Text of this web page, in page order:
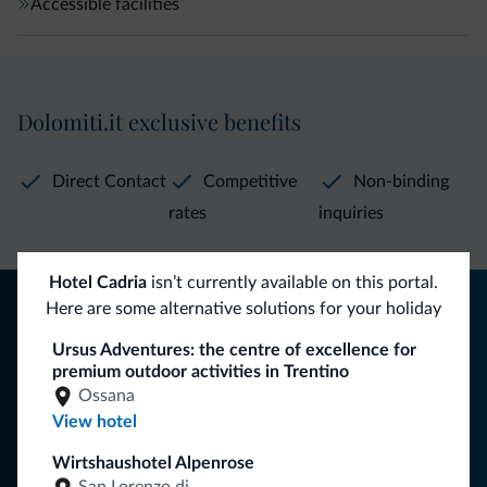
Accessible facilities
Hotel Cadria isn’t currently available on this portal.
Here are some alternative solutions for your holiday
Ursus Adventures: the centre of excellence for
premium outdoor activities in Trentino
Ossana
View hotel
Wirtshaushotel Alpenrose
Dolomiti.it exclusive benefits
Direct Contact
Competitive
rates
Non-binding
inquiries
Tips from the Dolomites
You will receive information, exclusive offers and news for
your holiday in the Dolomites.
SUBSCRIBE TO NEWSLETTER